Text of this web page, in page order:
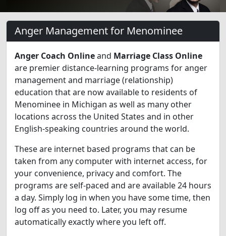
Anger Management for Menominee
Anger Coach Onlineand Marriage Class Online
are premier distance-learning programs for anger
management and marriage (relationship)
education that are now available to residents of
Menominee in Michigan as well as many other
locations across the United States and in other
English-speaking countries around the world.
These are internet based programs that can be
taken from any computer with internet access, for
your convenience, privacy and comfort. The
programs are self-paced and are available 24 hours
a day. Simply log in when you have some time, then
log off as you need to. Later, you may resume
automatically exactly where you left off.